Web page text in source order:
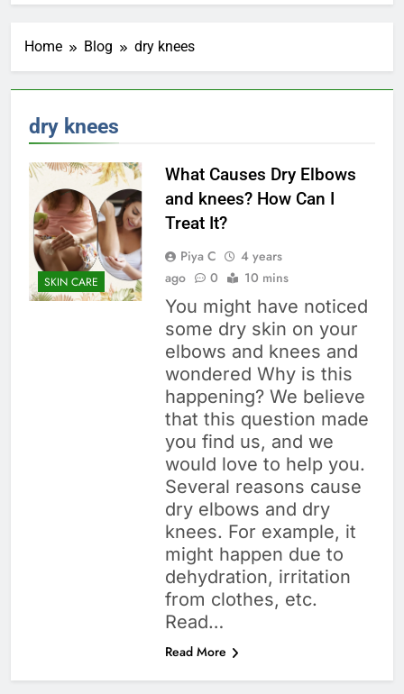
Home Blog dry knees
dry knees
SKIN CARE
What Causes Dry Elbows
and knees? How Can I
Treat It?
Piya C
4 years
ago
0 10 mins
You might have noticed
some dry skin on your
elbows and knees and
wondered Why is this
happening? We believe
that this question made
you find us, and we
would love to help you.
Several reasons cause
dry elbows and dry
knees. For example, it
might happen due to
dehydration, irritation
from clothes, etc.
Read…
Read More